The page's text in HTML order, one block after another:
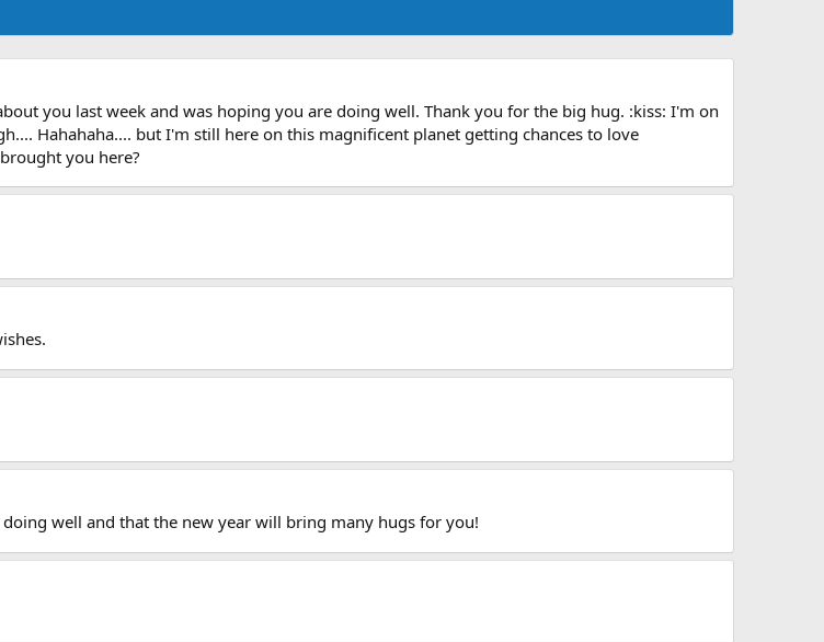
you last week and was hoping you are doing well. Thank you for the big hug. :kiss: I'm on
Hahahaha.... but I'm still here on this magnificent planet getting chances to love
you here?
well and that the new year will bring many hugs for you!